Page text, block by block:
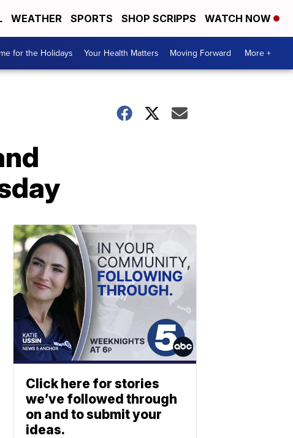
WEATHER SPORTS SHOP SCRIPPS WATCH NOW
for the Holidays Your Health Matters Moving Forward More +
Click here for stories
we’ve followed through
on and to submit your
ideas.